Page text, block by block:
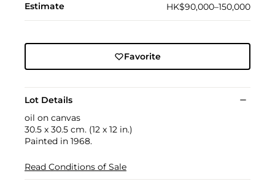
Estimate HK$90,000–150,000
Favorite
Lot Details
oil on canvas
30.5 x 30.5 cm. (12 x 12 in.)
Painted in 1968.
Read Conditions of Sale